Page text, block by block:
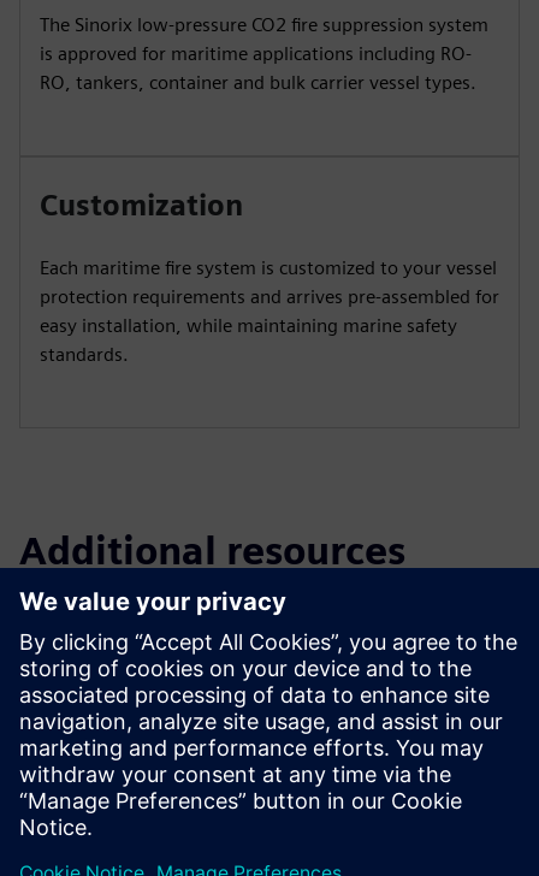
The Sinorix low-pressure CO2 fire suppression system
is approved for maritime applications including RO-
RO, tankers, container and bulk carrier vessel types.
Customization
Each maritime fire system is customized to your vessel
protection requirements and arrives pre-assembled for
easy installation, while maintaining marine safety
standards.
Additional resources
Downloads
Brochure| Sinorix™ low-pressure CO2 fire suppression
system for marine applications
Brochure| Sinorix service brochure for water mist and
LPCO2